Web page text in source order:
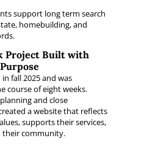
support long term search
homebuilding, and
Project Built with
fall 2025 and was
course of eight weeks.
and close
a website that reflects
supports their services,
their community.